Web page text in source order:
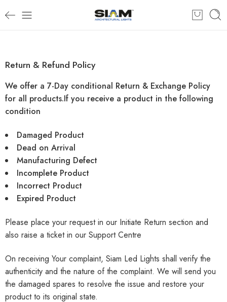
Return & Refund Policy
We offer a 7-Day conditional Return & Exchange Policy
for all products.If you receive a product in the following
condition
Damaged Product
Dead on Arrival
Manufacturing Defect
Incomplete Product
Incorrect Product
Expired Product
Please place your request in our Initiate Return section and
also raise a ticket in our Support Centre
On receiving Your complaint, Siam Led Lights shall verify the
authenticity and the nature of the complaint. We will send you
the damaged spares to resolve the issue and restore your
product to its original state.